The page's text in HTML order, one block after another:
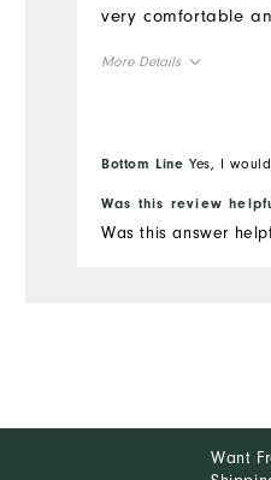
very comfortable
More Details
Runs Small
Bottom Line Yes, I
Was this review
Was this answer
Want